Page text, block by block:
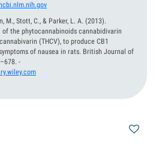
M., Stott, C., & Parker, L. A. (2013).
the phytocannabinoids cannabidivarin
(THCV), to produce CB1
of nausea in rats. British Journal of
-